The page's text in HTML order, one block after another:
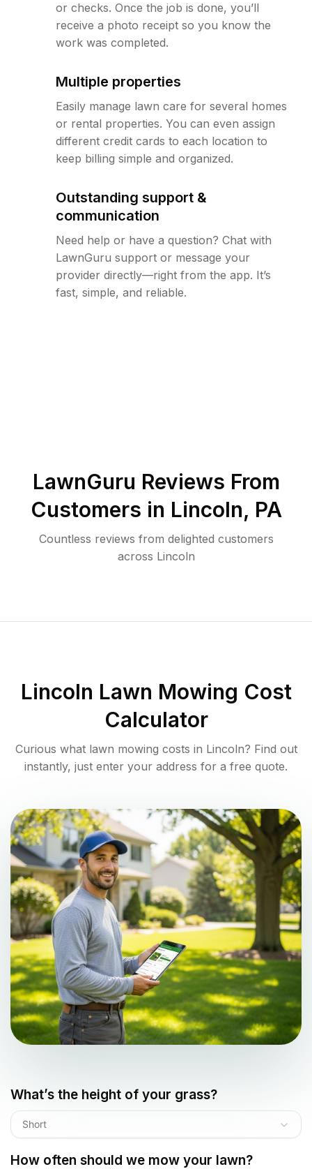
or checks. Once the job is done, you’ll
receive a photo receipt so you know the
work was completed.
Multiple properties
Easily manage lawn care for several homes
or rental properties. You can even assign
different credit cards to each location to
keep billing simple and organized.
Outstanding support &
communication
Need help or have a question? Chat with
LawnGuru support or message your
provider directly—right from the app. It’s
fast, simple, and reliable.
LawnGuru Reviews From
Customers in Lincoln, PA
Countless reviews from delighted customers
across Lincoln
Lincoln Lawn Mowing Cost
Calculator
Curious what lawn mowing costs in Lincoln? Find out
instantly, just enter your address for a free quote.
What’s the height of your grass?
Short
How often should we mow your lawn?